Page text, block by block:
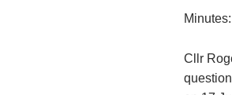
Minutes:
Cllr